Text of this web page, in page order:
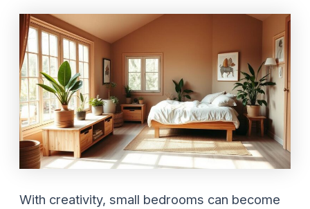
With creativity, small bedrooms can become